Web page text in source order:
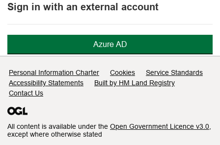
Sign in with an external account
Azure AD
Support links
Personal Information Charter Cookies
Service Standards
Accessibility Statements
Built by HM Land Registry
Contact Us
All content is available under the Open Government Licence v3.0
except where otherwise stated